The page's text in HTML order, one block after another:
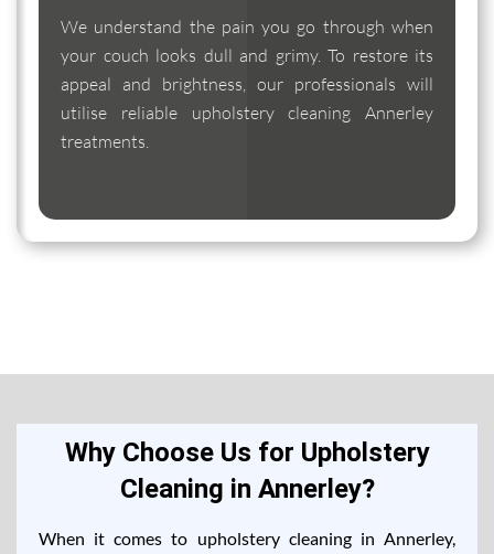
We understand the pain you go through when
your couch looks dull and grimy. To restore its
appeal and brightness, our professionals will
utilise reliable upholstery cleaning Annerley
treatments.
Why Choose Us for Upholstery
Cleaning in Annerley?
When it comes to upholstery cleaning in Annerley,